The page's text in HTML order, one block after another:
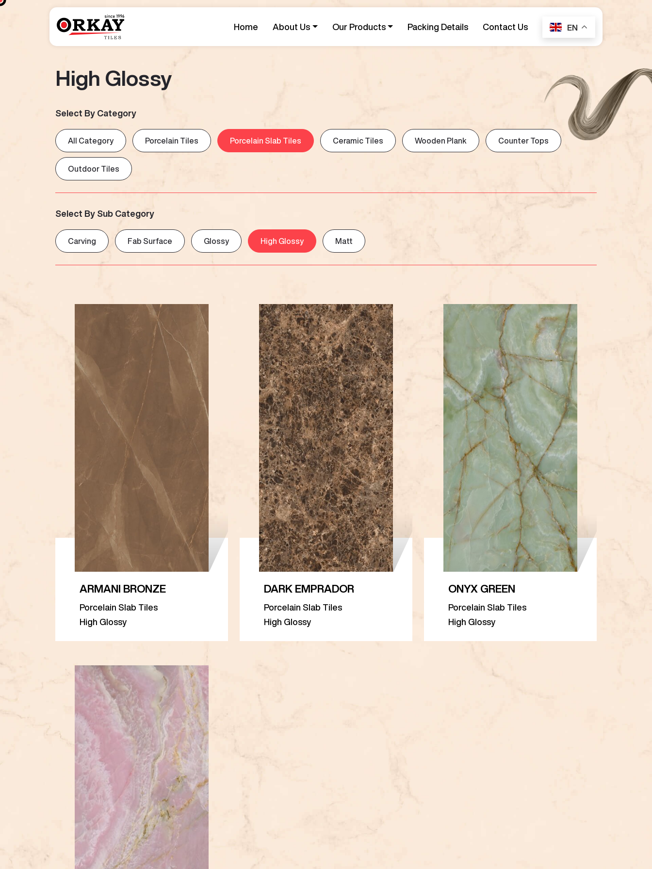
Home About Us Our Products Packing Details Contact Us EN
High Glossy
Select By Category
All Category Porcelain Tiles Porcelain Slab Tiles Ceramic Tiles Wooden Plank Counter Tops
Outdoor Tiles
Select By Sub Category
Carving Fab Surface Glossy High Glossy Matt
ARMANI BRONZE
Porcelain Slab Tiles
High Glossy
DARK EMPRADOR
Porcelain Slab Tiles
High Glossy
ONYX GREEN
Porcelain Slab Tiles
High Glossy